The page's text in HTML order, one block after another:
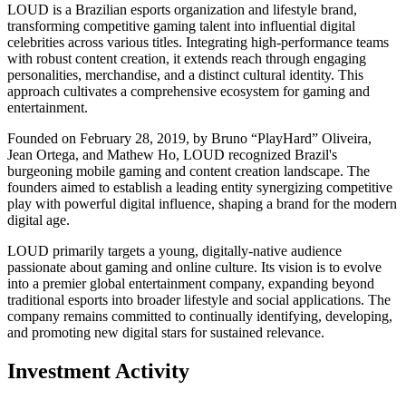
LOUD is a Brazilian esports organization and lifestyle brand,
transforming competitive gaming talent into influential digital
celebrities across various titles. Integrating high-performance teams
with robust content creation, it extends reach through engaging
personalities, merchandise, and a distinct cultural identity. This
approach cultivates a comprehensive ecosystem for gaming and
entertainment.
Founded on February 28, 2019, by Bruno “PlayHard” Oliveira,
Jean Ortega, and Mathew Ho, LOUD recognized Brazil's
burgeoning mobile gaming and content creation landscape. The
founders aimed to establish a leading entity synergizing competitive
play with powerful digital influence, shaping a brand for the modern
digital age.
LOUD primarily targets a young, digitally-native audience
passionate about gaming and online culture. Its vision is to evolve
into a premier global entertainment company, expanding beyond
traditional esports into broader lifestyle and social applications. The
company remains committed to continually identifying, developing,
and promoting new digital stars for sustained relevance.
Investment Activity